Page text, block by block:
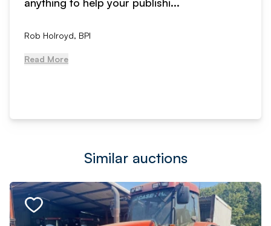
Rob Holroyd, BPI
Read More
Similar auctions